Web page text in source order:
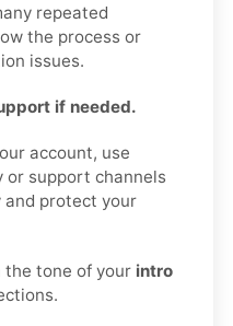
repeated
the process or
issues.
if needed.
account, use
or support channels
and protect your
the tone of your intro